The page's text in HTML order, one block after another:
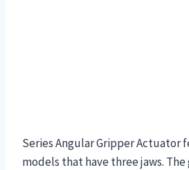
Series Angular Gripper Actuator
models that have three jaws. The